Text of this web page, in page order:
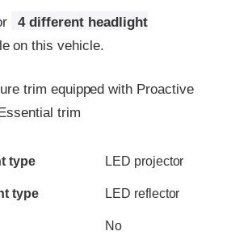
4 different headlight
on this vehicle.
trim equipped with Proactive
trim
type LED projector
type LED reflector
No